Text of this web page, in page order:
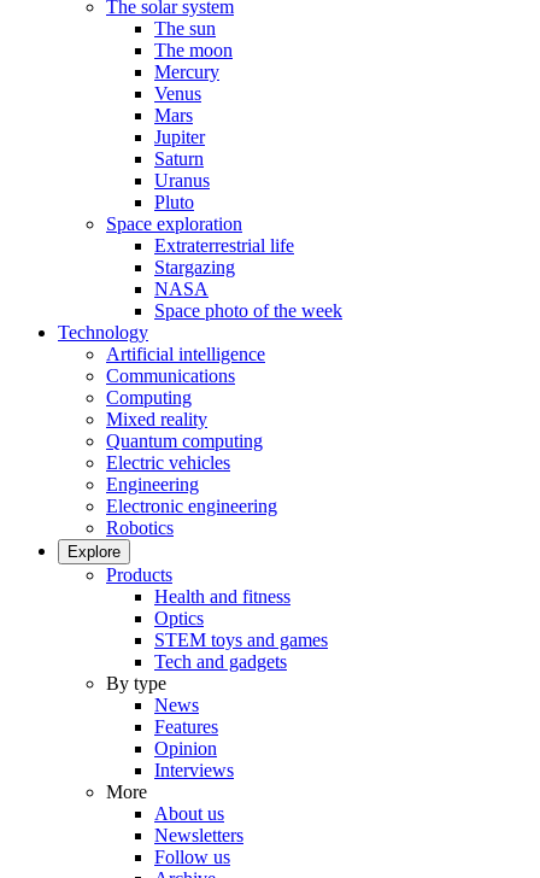
The solar system
The sun
The moon
Mercury
Venus
Mars
Jupiter
Saturn
Uranus
Pluto
Space exploration
Extraterrestrial life
Stargazing
NASA
Space photo of the week
Technology
Artificial intelligence
Communications
Computing
Mixed reality
Quantum computing
Electric vehicles
Engineering
Electronic engineering
Robotics
Explore
Products
Health and fitness
Optics
STEM toys and games
Tech and gadgets
By type
News
Features
Opinion
Interviews
More
About us
Newsletters
Follow us